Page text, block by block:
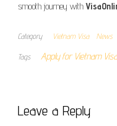
smooth journey with
Category Vietnam Visa News
Tags Apply for Vietnam Visa
Leave a Reply